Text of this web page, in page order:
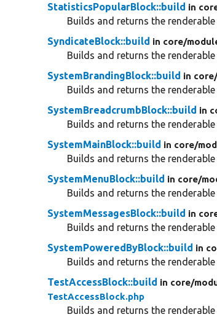
StatisticsPopularBlock::build in
Builds and returns the
SyndicateBlock::build in core/
Builds and returns the
SystemBrandingBlock::build in
Builds and returns the
SystemBreadcrumbBlock::build in
Builds and returns the
SystemMainBlock::build in core/
Builds and returns the
SystemMenuBlock::build in core/
Builds and returns the
SystemMessagesBlock::build in
Builds and returns the
SystemPoweredByBlock::build in
Builds and returns the
TestAccessBlock::build in core/
TestAccessBlock.php
Builds and returns the